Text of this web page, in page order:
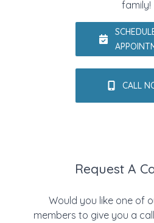
family!
CALL
Request A
Would you like one of
members to give you a